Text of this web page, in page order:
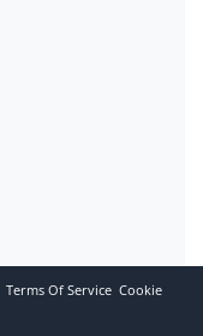
Terms Of Service Cookie